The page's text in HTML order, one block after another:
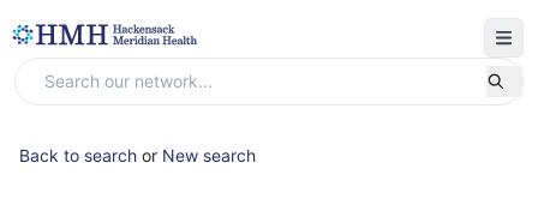
Back to search or New search